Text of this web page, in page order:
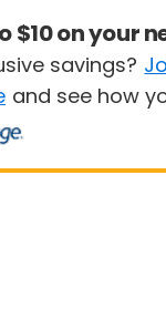
$10 on your
savings?
and see how